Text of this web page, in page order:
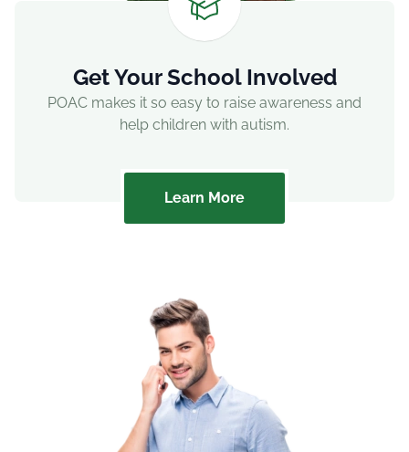
Get Your School Involved
POAC makes it so easy to raise awareness and
help children with autism.
Learn More